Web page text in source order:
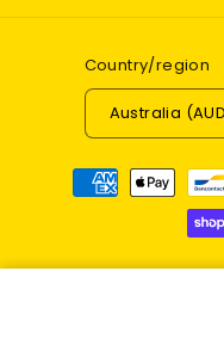
Country/region
Payment
methods
© 2026,Enchantwood